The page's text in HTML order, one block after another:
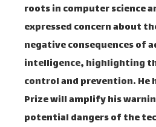
roots in computer science
expressed concern about
negative consequences of
intelligence, highlighting
control and prevention. He
Prize will amplify his
potential dangers of the